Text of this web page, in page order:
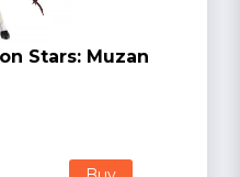
Stars: Muzan